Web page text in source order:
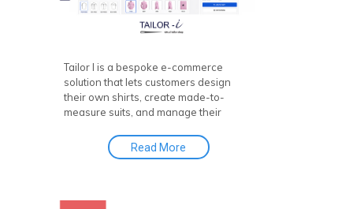
Tailor I is a bespoke e-commerce
solution that lets customers design
their own shirts, create made-to-
measure suits, and manage their
helps you boost engagement, sales,
and revenue by offering a seamless
Design Tool and Made-to-Measure
Read More